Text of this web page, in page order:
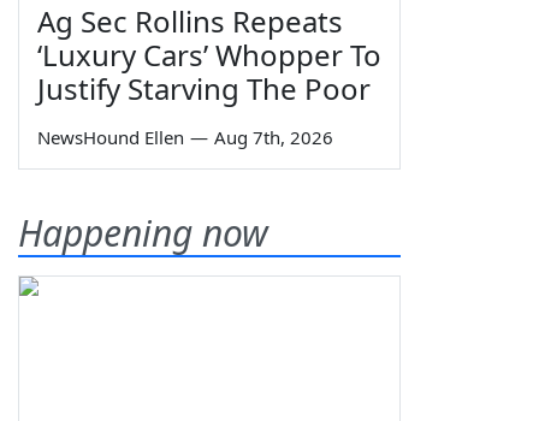
Ag Sec Rollins Repeats
‘Luxury Cars’ Whopper To
Justify Starving The Poor
NewsHound Ellen — Aug 7th, 2026
Happening now